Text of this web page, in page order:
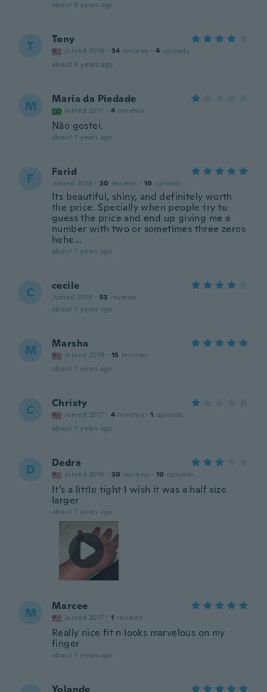
about 6 years ago
T Tony
Joined 2016 · 34 reviews · 4 uploads
about 6 years ago
M Maria da Piedade
Joined 2017 · 4 reviews
Não gostei.
about 7 years ago
F Farid
Joined 2018 · 30 reviews · 10 uploads
Its beautiful, shiny, and definitely worth
the price. Specially when people try to
guess the price and end up giving me a
number with two or sometimes three zeros
hehe...
about 7 years ago
C cecile
Joined 2018 · 53 reviews
about 7 years ago
M Marsha
Joined 2019 · 15 reviews
about 7 years ago
C Christy
Joined 2017 · 4 reviews · 1 uploads
about 7 years ago
D Dedra
Joined 2014 · 30 reviews · 10 uploads
It’s a little tight I wish it was a half size
larger
about 7 years ago
M Marcee
Joined 2017 · 1 reviews
Really nice fit n looks marvelous on my
finger
about 7 years ago
Yolande